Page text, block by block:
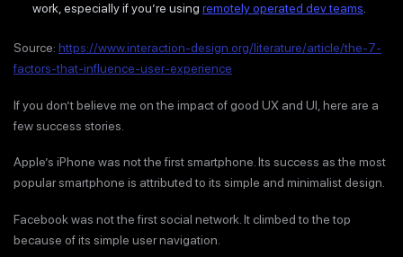
work, especially if you’re using remotely operated dev teams
Source: https://www.interaction-design.org/literature/article/the-7-
factors-that-influence-user-experience
If you don’t believe me on the impact of good UX and UI, here are a
few success stories.
Apple’s iPhone was not the first smartphone. Its success as the most
popular smartphone is attributed to its simple and minimalist design.
Facebook was not the first social network. It climbed to the top
because of its simple user navigation.